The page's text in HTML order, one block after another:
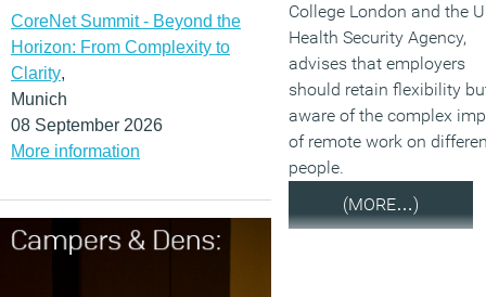
CoreNet Summit - Beyond the
Horizon: From Complexity to
Clarity,
Munich
08 September 2026
More information
College London and the
Health Security Agency,
advises that employers
should retain flexibility
aware of the complex
of remote work on
people.
(MORE…)